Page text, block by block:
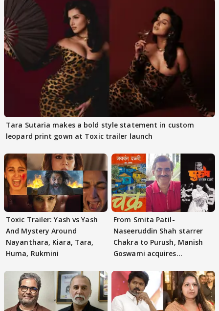
Tara Sutaria makes a bold style statement in custom
leopard print gown at Toxic trailer launch
Toxic Trailer: Yash vs Yash
And Mystery Around
Nayanthara, Kiara, Tara,
Huma, Rukmini
From Smita Patil-
Naseeruddin Shah starrer
Chakra to Purush, Manish
Goswami acquires